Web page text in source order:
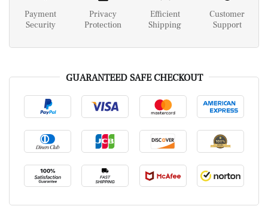
Payment
Security
Privacy
Protection
Efficient
Shipping
Customer
Support
GUARANTEED SAFE CHECKOUT